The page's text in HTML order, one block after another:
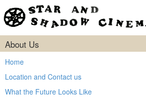
About Us
Home
Location and Contact us
What the Future Looks Like